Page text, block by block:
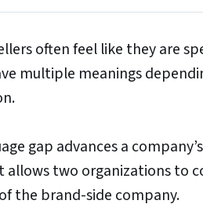
often feel like they are
multiple meanings
gap advances a
allows two organizations to
the brand-side company.